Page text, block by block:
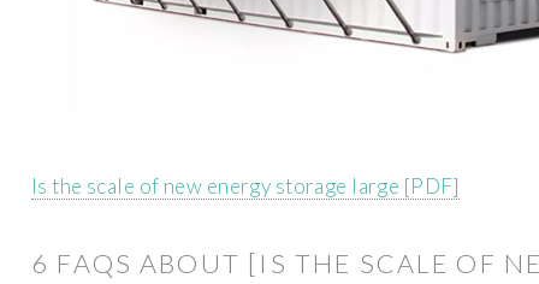
Is the scale of new energy storage large [PDF]
6 FAQS ABOUT [IS THE SCALE OF